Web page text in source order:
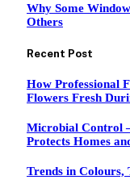
Why Some
Others
Recent Post
How Professional
Flowers Fresh
Microbial Control
Protects Homes
Trends in Colours,